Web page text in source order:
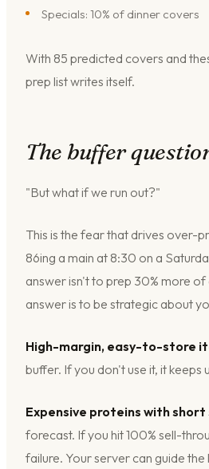
Specials: 10% of dinner covers
With 85 predicted covers and
prep list writes itself.
The buffer
"But what if we run out?"
This is the fear that drives over-
86ing a main at 8:30 on a
answer isn't to prep 30% more
answer is to be strategic about
High-margin, easy-to-store
buffer. If you don't use it, it keeps
Expensive proteins with
forecast. If you hit 100% sell-
failure. Your server can guide